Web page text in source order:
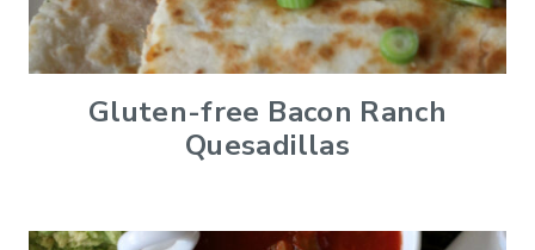
Gluten-free Bacon Ranch
Quesadillas